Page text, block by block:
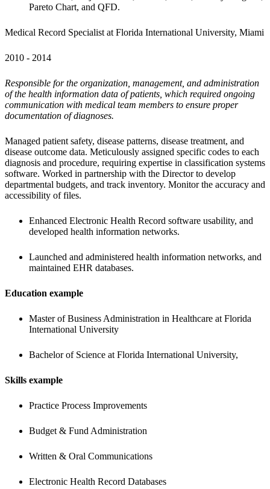
Pareto Chart, and QFD.
2010 - 2014
Responsible for the organization, management, and administration
of the health information data of patients, which required ongoing
communication with medical team members to ensure proper
documentation of diagnoses.
Managed patient safety, disease patterns, disease treatment, and
disease outcome data. Meticulously assigned specific codes to each
diagnosis and procedure, requiring expertise in classification systems
software. Worked in partnership with the Director to develop
departmental budgets, and track inventory. Monitor the accuracy and
accessibility of files.
Enhanced Electronic Health Record software usability, and
developed health information networks.
Launched and administered health information networks, and
maintained EHR databases.
Education example
Master of Business Administration in Healthcare at Florida
International University
Bachelor of Science at Florida International University,
Skills example
Practice Process Improvements
Budget & Fund Administration
Written & Oral Communications
Electronic Health Record Databases